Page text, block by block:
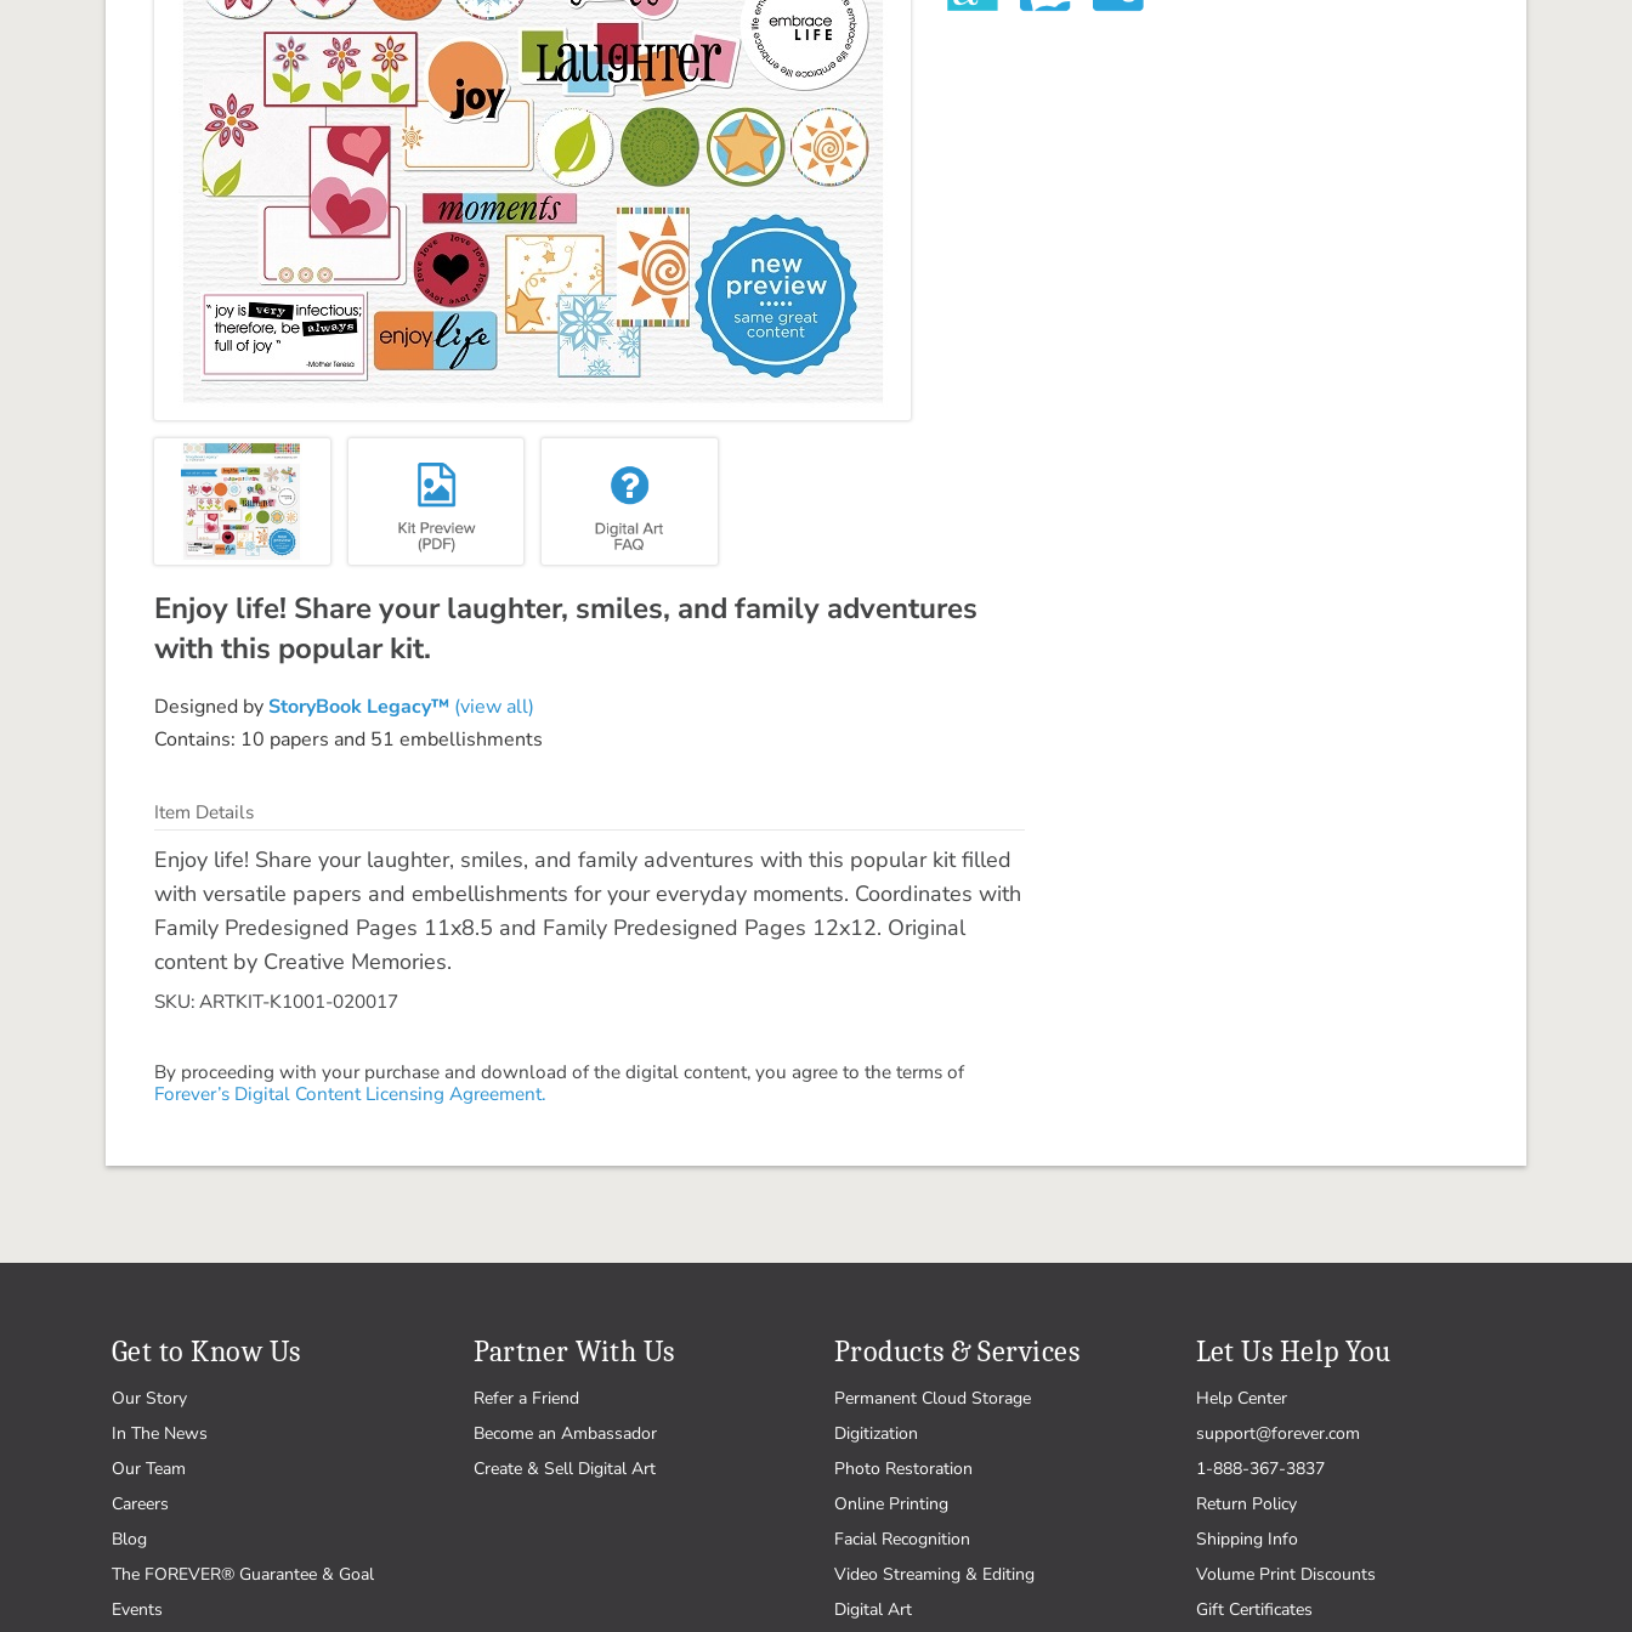
Enjoy life! Share your laughter, smiles, and family adventures
with this popular kit.
Designed byStoryBook Legacy™ (view all)
Contains: 10 papers and 51 embellishments
Item Details
Enjoy life! Share your laughter, smiles, and family adventures with this popular kit filled
with versatile papers and embellishments for your everyday moments. Coordinates with
Family Predesigned Pages 11x8.5 and Family Predesigned Pages 12x12. Original
content by Creative Memories.
SKU: ARTKIT-K1001-020017
By proceeding with your purchase and download of the digital content, you agree to the terms of
Forever’s Digital Content Licensing Agreement.
Get to Know Us
Our Story
In The News
Our Team
Careers
Blog
The FOREVER® Guarantee & Goal
Events
Partner With Us
Refer a Friend
Become an Ambassador
Create & Sell Digital Art
Products & Services
Permanent Cloud Storage
Digitization
Photo Restoration
Online Printing
Facial Recognition
Video Streaming & Editing
Digital Art
Let Us Help You
Help Center
support@forever.com
1-888-367-3837
Return Policy
Shipping Info
Volume Print Discounts
Gift Certificates